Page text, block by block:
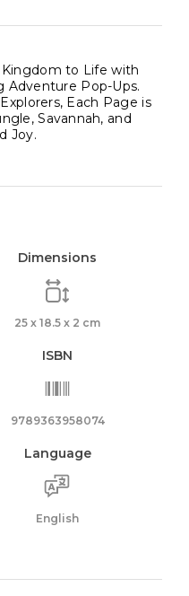
to Life with
Adventure Pop-Ups.
Each Page is
Savannah, and
Joy.
Dimensions
25 x 18.5 x 2 cm
ISBN
9789363958074
Language
English